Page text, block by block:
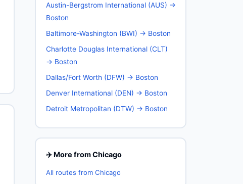
Austin-Bergstrom International (AUS) →
Boston
Baltimore-Washington (BWI) → Boston
Charlotte Douglas International (CLT)
→ Boston
Dallas/Fort Worth (DFW) → Boston
Denver International (DEN) → Boston
Detroit Metropolitan (DTW) → Boston
✈️ More from Chicago
All routes from Chicago